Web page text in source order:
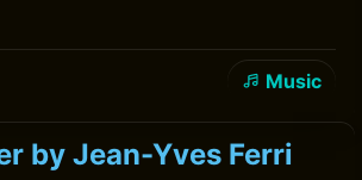
Music
by Jean-Yves Ferri